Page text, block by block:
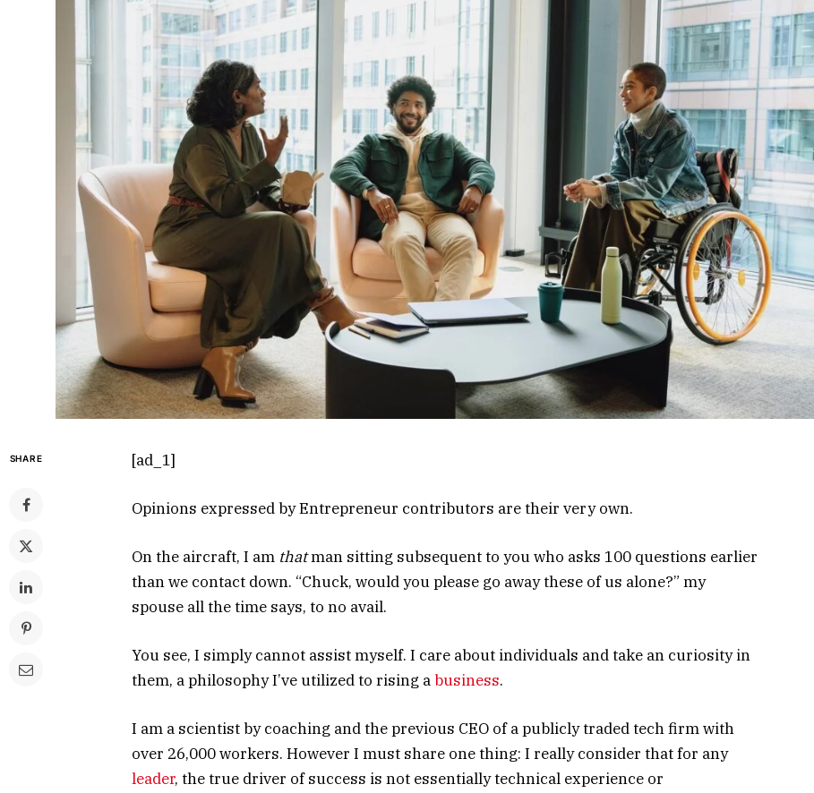
SHARE [ad_1]
Opinions expressed by Entrepreneur contributors are their very own.
On the aircraft, I am thatman sitting subsequent to you who asks 100 questions earlier
than we contact down. “Chuck, would you please go away these of us alone?” my
spouse all the time says, to no avail.
You see, I simply cannot assist myself. I care about individuals and take an curiosity in
them, a philosophy I’ve utilized to rising abusiness.
I am a scientist by coaching and the previous CEO of a publicly traded tech firm with
over 26,000 workers. However I must share one thing: I really consider that for any
leader, the true driver of success is not essentially technical experience or